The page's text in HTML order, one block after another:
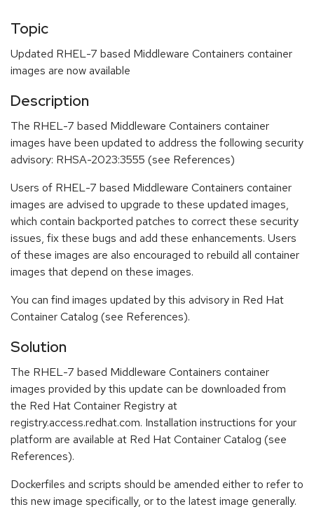
Topic
Updated RHEL-7 based Middleware Containers container
images are now available
Description
The RHEL-7 based Middleware Containers container
images have been updated to address the following security
advisory: RHSA-2023:3555 (see References)
Users of RHEL-7 based Middleware Containers container
images are advised to upgrade to these updated images,
which contain backported patches to correct these security
issues, fix these bugs and add these enhancements. Users
of these images are also encouraged to rebuild all container
images that depend on these images.
You can find images updated by this advisory in Red Hat
Container Catalog (see References).
Solution
The RHEL-7 based Middleware Containers container
images provided by this update can be downloaded from
the Red Hat Container Registry at
registry.access.redhat.com. Installation instructions for your
platform are available at Red Hat Container Catalog (see
References).
Dockerfiles and scripts should be amended either to refer to
this new image specifically, or to the latest image generally.